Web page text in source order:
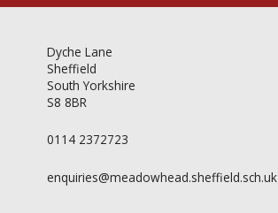
Dyche Lane
Sheffield
South Yorkshire
S8 8BR
0114 2372723
enquiries@meadowhead.sheffield.sch.uk